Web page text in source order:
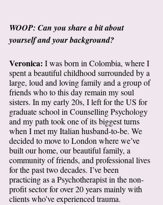
WOOP: Can you share a bit about
yourself and your background?
Veronica: I was born in Colombia, where I
spent a beautiful childhood surrounded by a
large, loud and loving family and a group of
friends who to this day remain my soul
sisters. In my early 20s, I left for the US for
graduate school in Counselling Psychology
and my path took one of its biggest turns
when I met my Italian husband-to-be. We
decided to move to London where we’ve
built our home, our beautiful family, a
community of friends, and professional lives
for the past two decades. I’ve been
practicing as a Psychotherapist in the non-
profit sector for over 20 years mainly with
clients who’ve experienced trauma.